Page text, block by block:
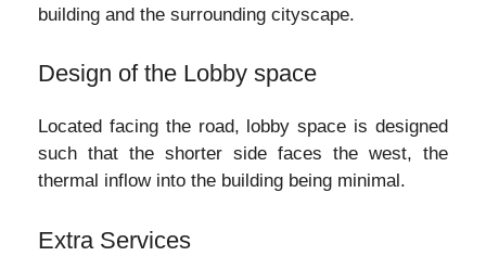
building and the surrounding cityscape.
Design of the Lobby space
Located facing the road, lobby space is designed
such that the shorter side faces the west, the
thermal inflow into the building being minimal.
Extra Services